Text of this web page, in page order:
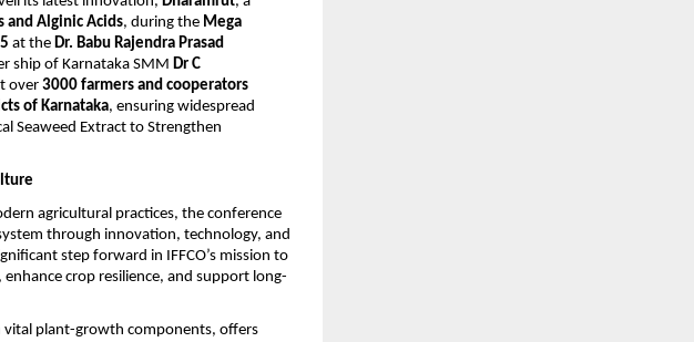
and Alginic Acids, during the Mega
at the Dr. Babu Rajendra Prasad
ship of Karnataka SMM Dr C
over 3000 farmers and cooperators
of Karnataka, ensuring widespread
Seaweed Extract to Strengthen
agricultural practices, the conference
through innovation, technology, and
step forward in IFFCO’s mission to
crop resilience, and support long-
vital plant-growth components, offers